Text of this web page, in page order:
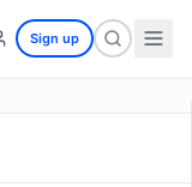
Sign up